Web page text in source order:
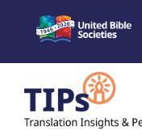
content